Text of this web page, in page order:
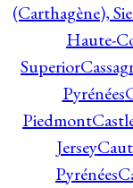
(Carthagène),
Haute-
Superior
Pyrénées
Piedmont
Jersey
Pyrénées